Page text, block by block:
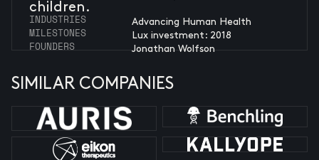
children.
INDUSTRIES Advancing Human Health
MILESTONES Lux investment: 2018
FOUNDERS Jonathan Wolfson
SIMILAR COMPANIES